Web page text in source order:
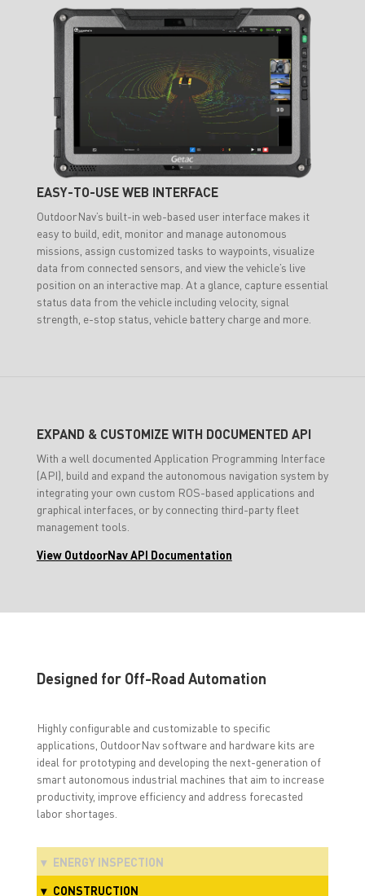
EASY-TO-USE WEB INTERFACE
OutdoorNav’s built-in web-based user interface makes it
easy to build, edit, monitor and manage autonomous
missions, assign customized tasks to waypoints, visualize
data from connected sensors, and view the vehicle’s live
position on an interactive map. At a glance, capture essential
status data from the vehicle including velocity, signal
strength, e-stop status, vehicle battery charge and more.
EXPAND & CUSTOMIZE WITH DOCUMENTED API
With a well documented Application Programming Interface
(API), build and expand the autonomous navigation system by
integrating your own custom ROS-based applications and
graphical interfaces, or by connecting third-party fleet
management tools.
View OutdoorNav API Documentation
Designed for Off-Road Automation
Highly configurable and customizable to specific
applications, OutdoorNav software and hardware kits are
ideal for prototyping and developing the next-generation of
smart autonomous industrial machines that aim to increase
productivity, improve efficiency and address forecasted
labor shortages.
ENERGY INSPECTION
CONSTRUCTION